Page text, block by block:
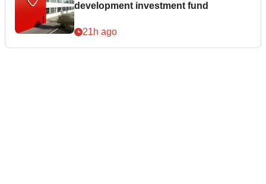
development investment fund
21h ago